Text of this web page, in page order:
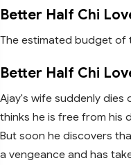
Better Half Chi
The estimated budget of
Better Half Chi
Ajay's wife suddenly dies
thinks he is free from his
But soon he discovers
a vengeance and has